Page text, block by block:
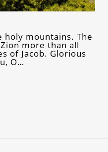
holy mountains. The
more than all
of Jacob. Glorious
O…